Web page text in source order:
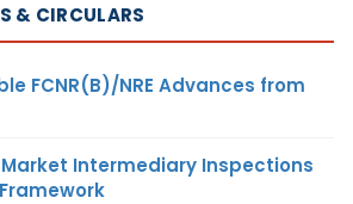
& CIRCULARS
FCNR(B)/NRE Advances from
Market Intermediary Inspections